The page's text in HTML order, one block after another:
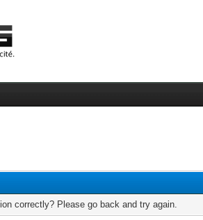
correctly? Please go back and try again.